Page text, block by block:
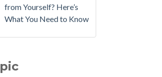
MDaemon
from Yourself? Here’s
What You Need to Know